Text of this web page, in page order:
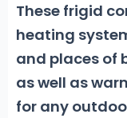
These frigid
heating
and places of
as well as
for any